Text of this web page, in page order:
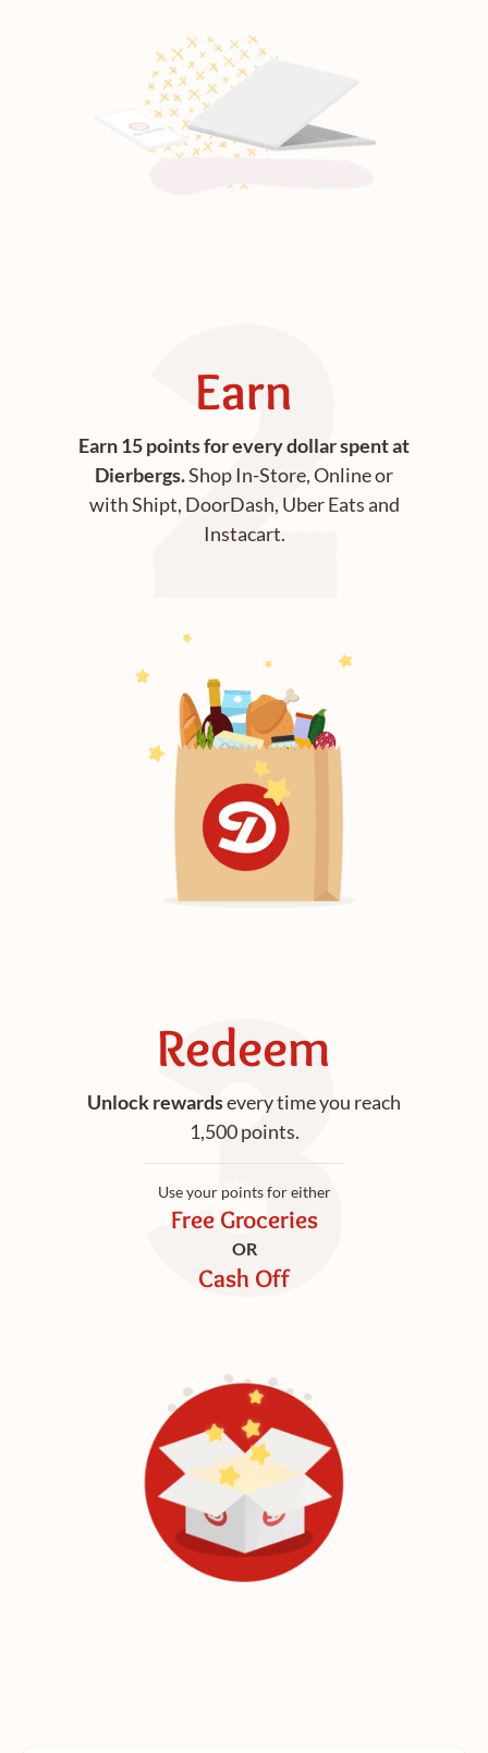
Earn
Earn 15 points for every dollar spent at
Dierbergs.Shop In-Store, Online or
with Shipt, DoorDash, Uber Eats and
Instacart.
Redeem
Unlock rewardsevery time you reach
1,500 points.
Use your points for either
Free Groceries
OR
Cash Off